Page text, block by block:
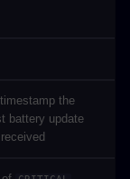
the
battery update